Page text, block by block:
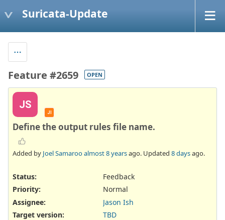
Suricata-Update
Feature #2659 OPEN
JS
JI
Define the output rules file name.
Added by Joel Samarooalmost 8 yearsago. Updated 8 daysago.
Status:
Feedback
Priority:
Normal
Assignee:
Jason Ish
Target version:
TBD